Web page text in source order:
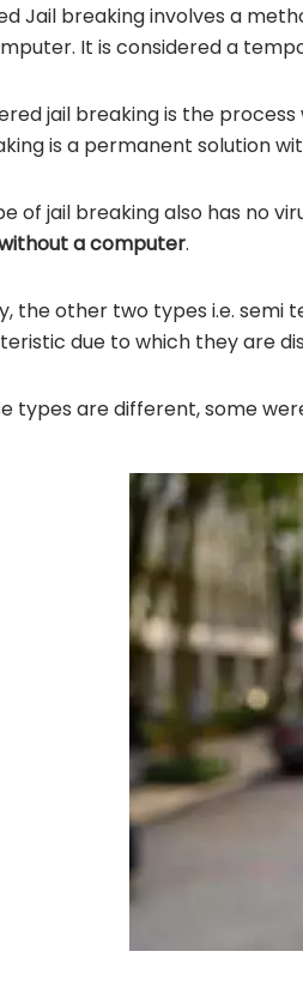
Jail breaking involves a
It is considered a
jail breaking is the
is a permanent solution
of jail breaking also has no
a computer.
the other two types i.e.
due to which they are
types are different, some